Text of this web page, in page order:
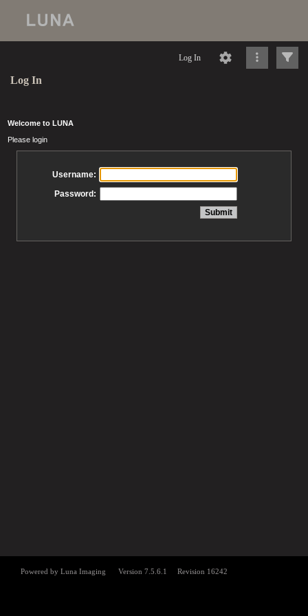
Log In
Log In
Welcome to LUNA
Please login
Username:
Password: